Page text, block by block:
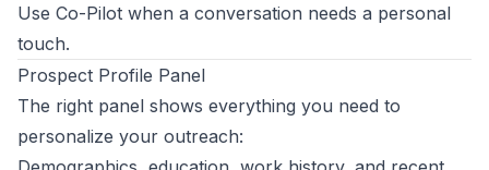
Use Co-Pilot when a conversation needs a personal
touch.
Prospect Profile Panel
The right panel shows everything you need to
personalize your outreach: